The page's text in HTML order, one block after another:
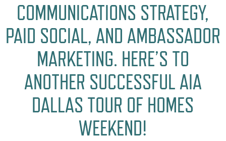
COMMUNICATIONS STRATEGY,
PAID SOCIAL, AND AMBASSADOR
MARKETING. HERE’S TO
ANOTHER SUCCESSFUL AIA
DALLAS TOUR OF HOMES
WEEKEND!